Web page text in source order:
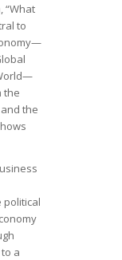
“What
to
the
the
political
a